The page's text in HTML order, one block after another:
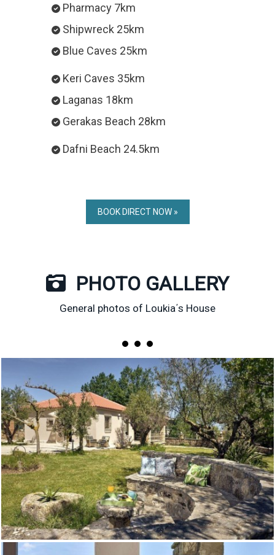
Pharmacy 7km
Shipwreck 25km
Blue Caves 25km
Keri Caves 35km
Laganas 18km
Gerakas Beach 28km
Dafni Beach 24.5km
BOOK DIRECT NOW »
PHOTO GALLERY
General photos of Loukia΄s House